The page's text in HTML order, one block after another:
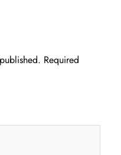
Required